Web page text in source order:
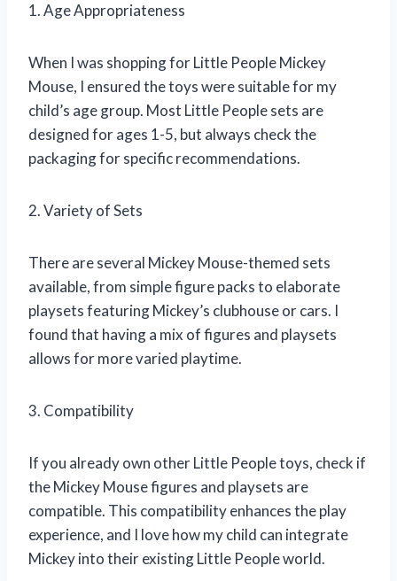
1. Age Appropriateness
When I was shopping for Little People Mickey
Mouse, I ensured the toys were suitable for my
child’s age group. Most Little People sets are
designed for ages 1-5, but always check the
packaging for specific recommendations.
2. Variety of Sets
There are several Mickey Mouse-themed sets
available, from simple figure packs to elaborate
playsets featuring Mickey’s clubhouse or cars. I
found that having a mix of figures and playsets
allows for more varied playtime.
3. Compatibility
If you already own other Little People toys, check if
the Mickey Mouse figures and playsets are
compatible. This compatibility enhances the play
experience, and I love how my child can integrate
Mickey into their existing Little People world.